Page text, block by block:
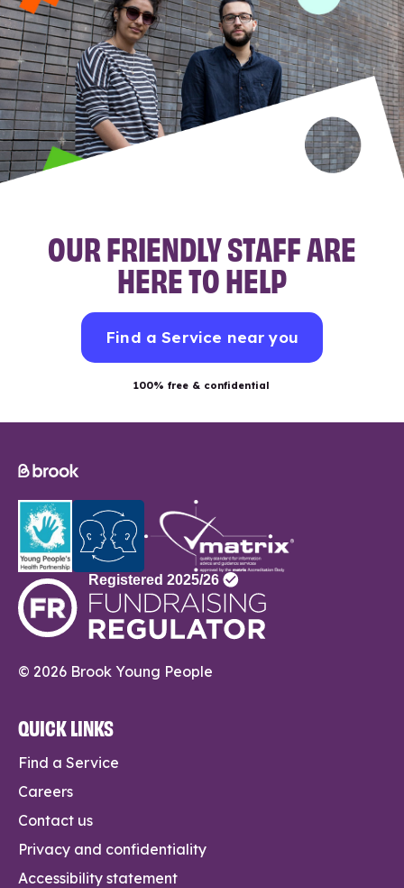
OUR FRIENDLY STAFF ARE
HERE TO HELP
Find a Service near you
100% free & confidential
© 2026 Brook Young People
QUICK LINKS
Find a Service
Careers
Contact us
Privacy and confidentiality
Accessibility statement